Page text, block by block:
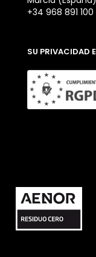
+34 968 891 100
SU PRIVACIDAD